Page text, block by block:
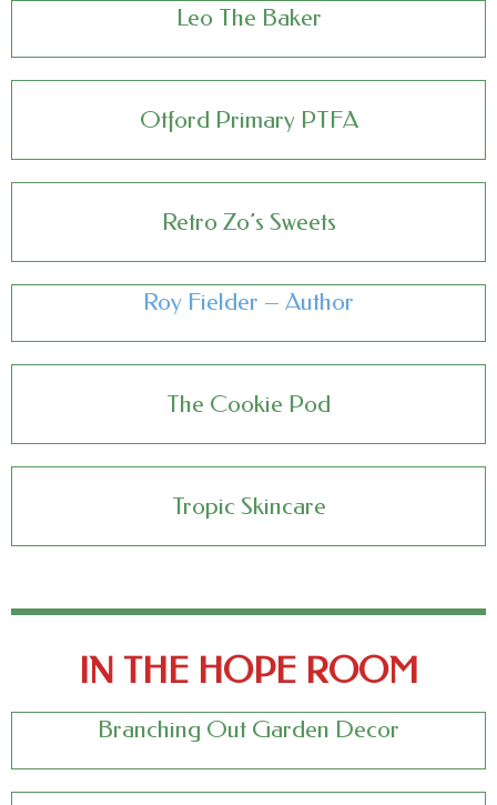
Leo The Baker
Otford Primary PTFA
Retro Zo’s Sweets
Roy Fielder – Author
The Cookie Pod
Tropic Skincare
IN THE HOPE ROOM
Branching Out Garden Decor